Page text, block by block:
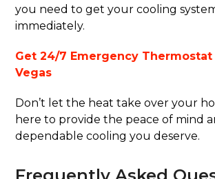
you need to get your cooling
immediately.
Get 24/7 Emergency Thermostat
Vegas
Don’t let the heat take over your
here to provide the peace of mind
dependable cooling you deserve.